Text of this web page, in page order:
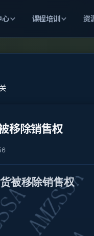
心 课程培训 资
移除销售权
被移除销售权